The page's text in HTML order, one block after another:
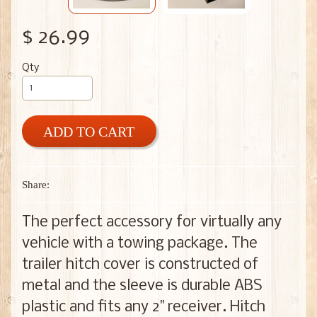
$ 26.99
Qty
ADD TO CART
Share:
The perfect accessory for virtually any
vehicle with a towing package. The
trailer hitch cover is constructed of
metal and the sleeve is durable ABS
plastic and fits any 2" receiver. Hitch